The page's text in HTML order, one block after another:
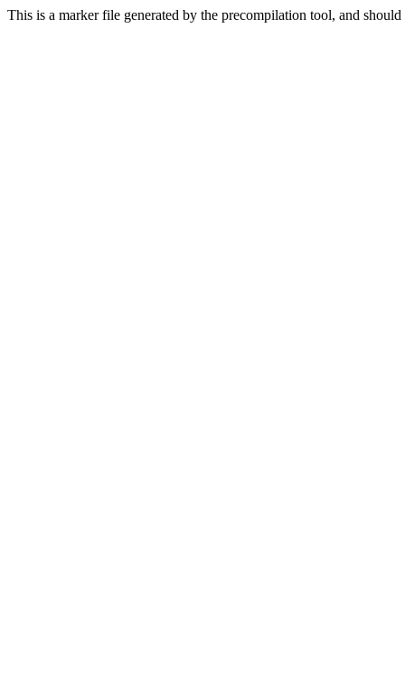
This is a marker file generated by the precompilation tool, and should